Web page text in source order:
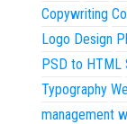
Copywriting
Logo Design
PSD to HTML
Typography
management